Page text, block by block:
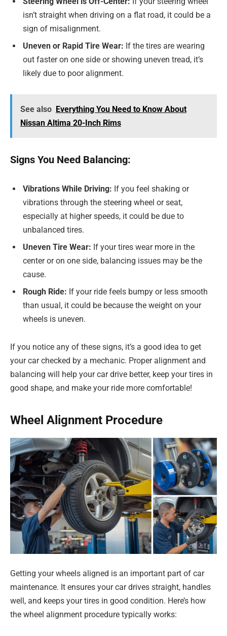
isn’t straight when driving on a flat road, it could be a
sign of misalignment.
Uneven or Rapid Tire Wear: If the tires are wearing
out faster on one side or showing uneven tread, it’s
likely due to poor alignment.
See also Everything You Need to Know About
Nissan Altima 20-Inch Rims
Signs You Need Balancing:
Vibrations While Driving: If you feel shaking or
vibrations through the steering wheel or seat,
especially at higher speeds, it could be due to
unbalanced tires.
Uneven Tire Wear: If your tires wear more in the
center or on one side, balancing issues may be the
cause.
Rough Ride: If your ride feels bumpy or less smooth
than usual, it could be because the weight on your
wheels is uneven.
If you notice any of these signs, it’s a good idea to get
your car checked by a mechanic. Proper alignment and
balancing will help your car drive better, keep your tires in
good shape, and make your ride more comfortable!
Wheel Alignment Procedure
Getting your wheels aligned is an important part of car
maintenance. It ensures your car drives straight, handles
well, and keeps your tires in good condition. Here’s how
the wheel alignment procedure typically works: